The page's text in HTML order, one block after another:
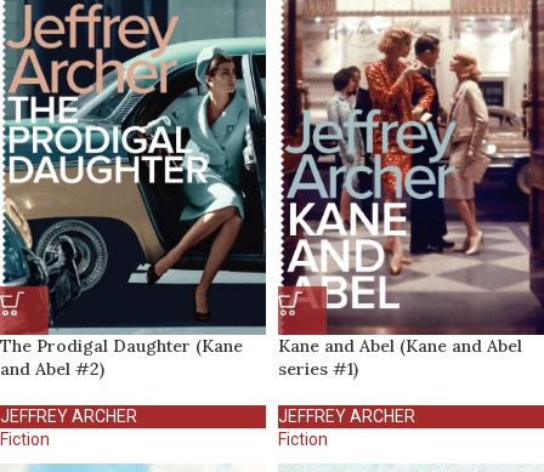
The Prodigal Daughter (Kane
and Abel #2)
JEFFREY ARCHER
Fiction
Kane and Abel (Kane and Abel
series #1)
JEFFREY ARCHER
Fiction